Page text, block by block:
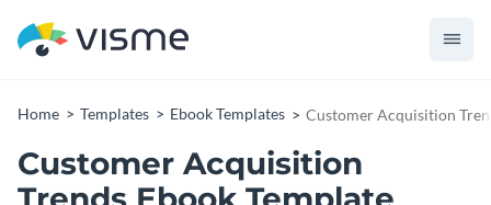
Home Templates Ebook Templates Customer Acquisition
Customer Acquisition